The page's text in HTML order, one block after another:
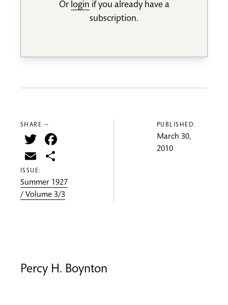
Or login if you already have a
subscription.
SHARE —
Twitter
Email
ISSUE:
Summer 1927
/ Volume 3/3
PUBLISHED:
March 30,
2010
Percy H. Boynton